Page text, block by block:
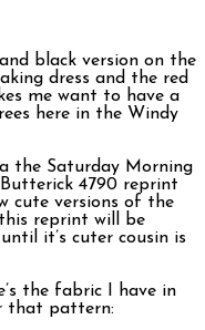
black version on the
dress and the red
me want to have a
here in the Windy
the Saturday Morning
4790 reprint
cute versions of the
reprint will be
it’s cuter cousin is
the fabric I have in
that pattern: